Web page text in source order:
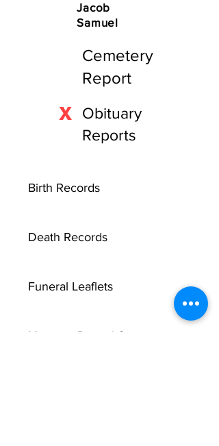
Jacob
Samuel
Cemetery
Report
Obituary
Reports
X
Birth Records
Death Records
Funeral Leaflets
Marriage Record Groom